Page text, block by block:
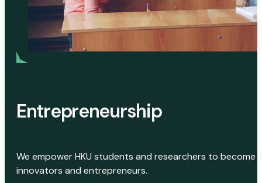
Entrepreneurship
We empower HKU students and researchers to become
innovators and entrepreneurs.